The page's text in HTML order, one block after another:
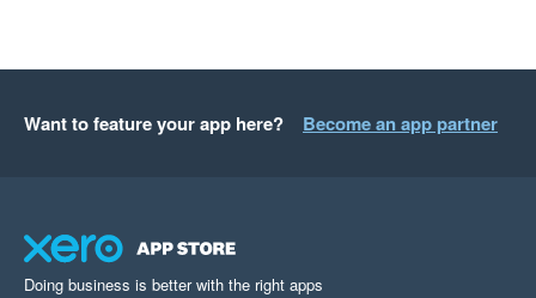
Want to feature your app here? Become an app partner
Doing business is better with the right apps